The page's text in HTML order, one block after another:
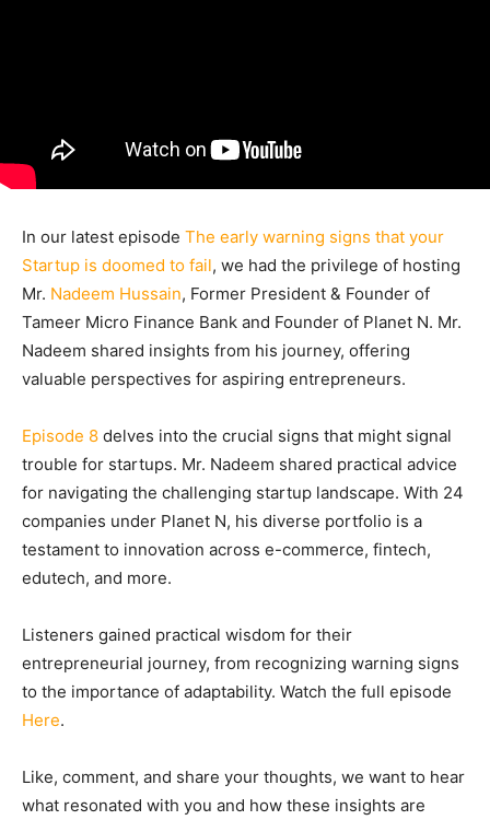
In our latest episode The early warning signs that your
Startup is doomed to fail, we had the privilege of hosting
Mr. Nadeem Hussain, Former President & Founder of
Tameer Micro Finance Bank and Founder of Planet N. Mr.
Nadeem shared insights from his journey, offering
valuable perspectives for aspiring entrepreneurs.
Episode 8 delves into the crucial signs that might signal
trouble for startups. Mr. Nadeem shared practical advice
for navigating the challenging startup landscape. With 24
companies under Planet N, his diverse portfolio is a
testament to innovation across e-commerce, fintech,
edutech, and more.
Listeners gained practical wisdom for their
entrepreneurial journey, from recognizing warning signs
to the importance of adaptability. Watch the full episode
Here.
Like, comment, and share your thoughts, we want to hear
what resonated with you and how these insights are